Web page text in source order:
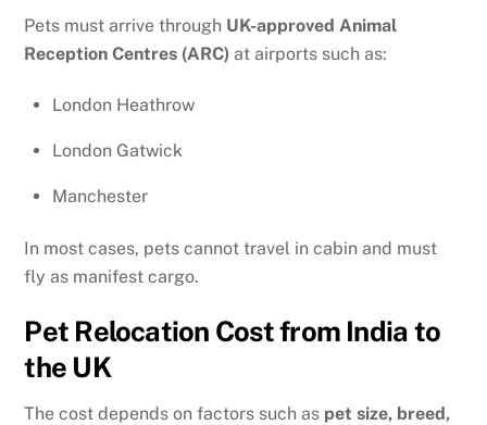
Pets must arrive through UK-approved Animal
Reception Centres (ARC) at airports such as:
London Heathrow
London Gatwick
Manchester
In most cases, pets cannot travel in cabin and must
fly as manifest cargo.
Pet Relocation Cost from India to
the UK
The cost depends on factors such as pet size, breed,